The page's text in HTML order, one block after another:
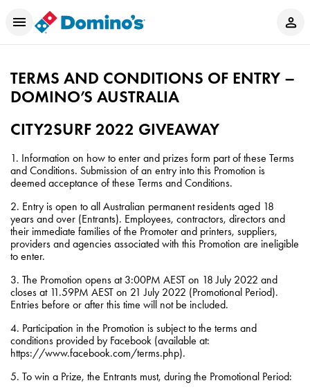
TERMS AND CONDITIONS OF ENTRY –
DOMINO’S AUSTRALIA
CITY2SURF 2022 GIVEAWAY
1. Information on how to enter and prizes form part of these Terms
and Conditions. Submission of an entry into this Promotion is
deemed acceptance of these Terms and Conditions.
2. Entry is open to all Australian permanent residents aged 18
years and over (Entrants). Employees, contractors, directors and
their immediate families of the Promoter and printers, suppliers,
providers and agencies associated with this Promotion are ineligible
to enter.
3. The Promotion opens at 3:00PM AEST on 18 July 2022 and
closes at 11.59PM AEST on 21 July 2022 (Promotional Period).
Entries before or after this time will not be included.
4. Participation in the Promotion is subject to the terms and
conditions provided by Facebook (available at:
https://www.facebook.com/terms.php).
5. To win a Prize, the Entrants must, during the Promotional Period: